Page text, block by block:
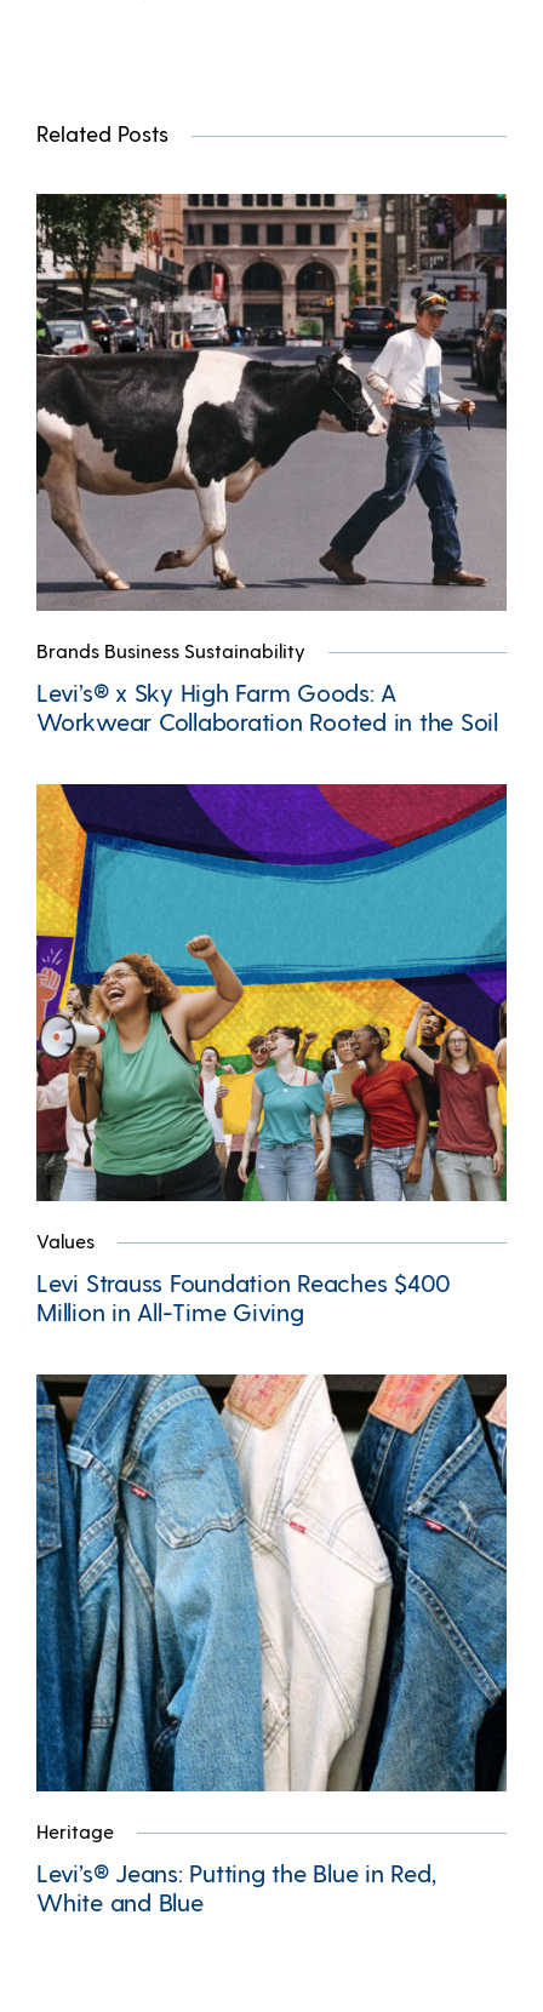
Related Posts
Brands Business Sustainability
Levi’s® x Sky High Farm Goods: A
Workwear Collaboration Rooted in the Soil
Values
Levi Strauss Foundation Reaches $400
Million in All-Time Giving
Heritage
Levi’s® Jeans: Putting the Blue in Red,
White and Blue